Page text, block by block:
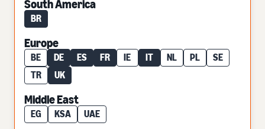
South America
BR
Europe
BE DE ES FR IE IT NL PL
SE
TR
UK
Middle East
EG KSA UAE